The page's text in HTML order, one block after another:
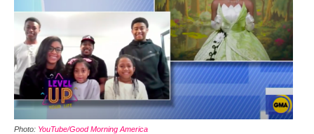
Photo: YouTube/Good Morning America